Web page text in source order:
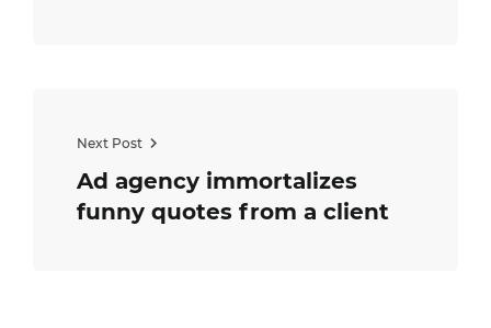
Next Post
Ad agency immortalizes
funny quotes from a client